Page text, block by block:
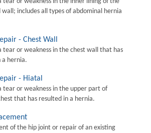
wall; includes all types of abdominal hernia
- Chest Wall
tear or weakness in the chest wall that has
a hernia.
- Hiatal
tear or weakness in the upper part of
that has resulted in a hernia.
of the hip joint or repair of an existing